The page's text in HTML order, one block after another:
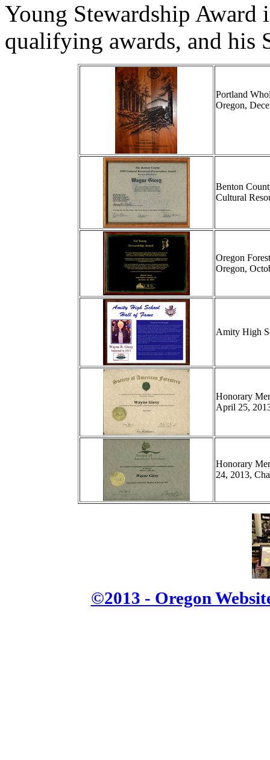
Young Stewardship Award
qualifying awards, and his
Portland
Oregon,
Benton
Cultural
Oregon
Oregon,
Amity High
Honorary
April 25,
Honorary
24, 2013,
©2013 - Oregon